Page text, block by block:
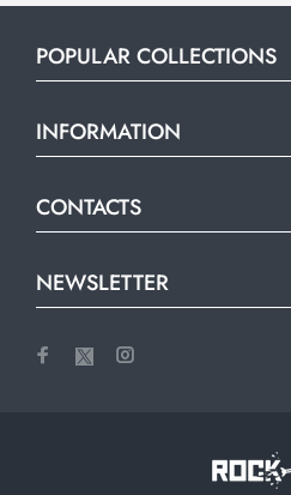
POPULAR COLLECTIONS
INFORMATION
CONTACTS
NEWSLETTER